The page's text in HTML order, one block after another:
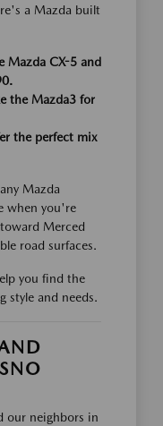
a Mazda built
Mazda CX-5 and
the Mazda3 for
the perfect mix
Mazda
when you're
Merced
road surfaces.
you find the
style and needs.
our neighbors in